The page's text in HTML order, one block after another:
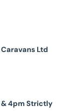
Ltd
& 4pm Strictly